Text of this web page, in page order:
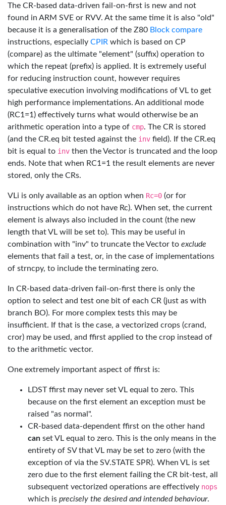
The CR-based data-driven fail-on-first is new and not
found in ARM SVE or RVV. At the same time it is also "old"
because it is a generalisation of the Z80 Block compare
instructions, especially CPIR which is based on CP
(compare) as the ultimate "element" (suffix) operation to
which the repeat (prefix) is applied. It is extremely useful
for reducing instruction count, however requires
speculative execution involving modifications of VL to get
high performance implementations. An additional mode
(RC1=1) effectively turns what would otherwise be an
arithmetic operation into a type of cmp. The CR is stored
(and the CR.eq bit tested against the inv field). If the CR.eq
bit is equal to inv then the Vector is truncated and the loop
ends. Note that when RC1=1 the result elements are never
stored, only the CRs.
VLi is only available as an option when Rc=0 (or for
instructions which do not have Rc). When set, the current
element is always also included in the count (the new
length that VL will be set to). This may be useful in
combination with "inv" to truncate the Vector to exclude
elements that fail a test, or, in the case of implementations
of strncpy, to include the terminating zero.
In CR-based data-driven fail-on-first there is only the
option to select and test one bit of each CR (just as with
branch BO). For more complex tests this may be
insufficient. If that is the case, a vectorized crops (crand,
cror) may be used, and ffirst applied to the crop instead of
to the arithmetic vector.
One extremely important aspect of ffirst is:
LDST ffirst may never set VL equal to zero. This
because on the first element an exception must be
raised "as normal".
CR-based data-dependent ffirst on the other hand
can set VL equal to zero. This is the only means in the
entirety of SV that VL may be set to zero (with the
exception of via the SV.STATE SPR). When VL is set
zero due to the first element failing the CR bit-test, all
subsequent vectorized operations are effectively nops
which is precisely the desired and intended behaviour.